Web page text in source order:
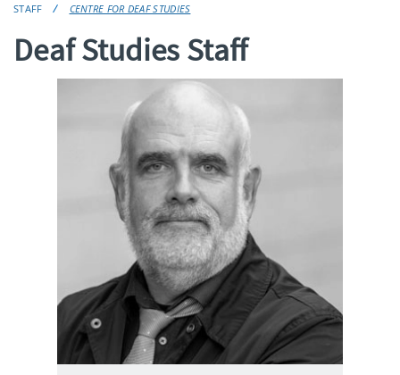
STAFF CENTRE FOR DEAF STUDIES
Deaf Studies Staff